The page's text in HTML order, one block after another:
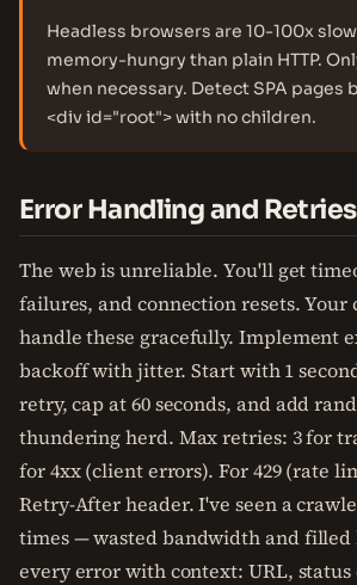
Headless browsers are 10-100x
memory-hungry than plain HTTP.
when necessary. Detect SPA pages
<div id="root"> with no children.
Error Handling and Retries
The web is unreliable. You'll get
failures, and connection resets. Your
handle these gracefully. Implement
backoff with jitter. Start with 1
retry, cap at 60 seconds, and add
thundering herd. Max retries: 3 for
for 4xx (client errors). For 429 (rate
Retry-After header. I've seen a
times — wasted bandwidth and filled
every error with context: URL, status